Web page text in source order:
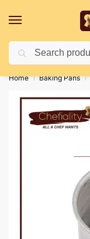
Deliveries May
Home / Baking Pans /